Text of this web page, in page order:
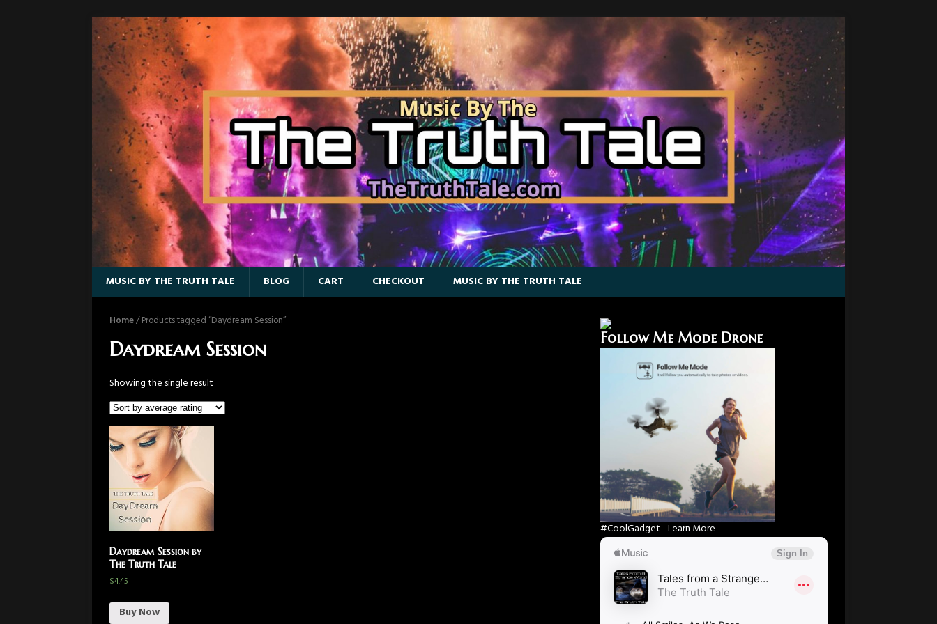
MUSIC BY THE TRUTH TALE BLOG CART CHECKOUT MUSIC BY THE TRUTH TALE
Home/ Products tagged “Daydream Session”
Daydream Session
Showing the single result
Daydream Session by
The Truth Tale
$4.45
Buy Now
Follow Me Mode Drone
#CoolGadget - Learn More